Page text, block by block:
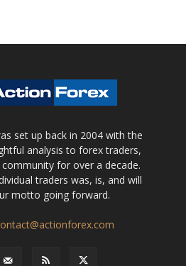
set up back in 2004 with the
analysis to forex traders,
for over a decade.
traders was, is, and will
motto going forward.